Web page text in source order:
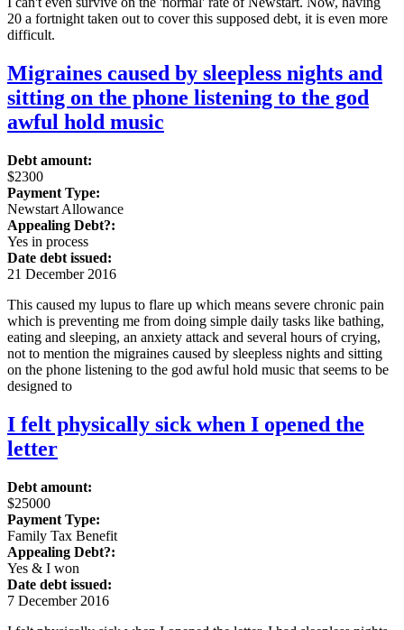
20 a fortnight taken out to cover this supposed debt, it is even more
difficult.
Migraines caused by sleepless nights and
sitting on the phone listening to the god
awful hold music
Debt amount:
$2300
Payment Type:
Newstart Allowance
Appealing Debt?:
Yes in process
Date debt issued:
21 December 2016
This caused my lupus to flare up which means severe chronic pain
which is preventing me from doing simple daily tasks like bathing,
eating and sleeping, an anxiety attack and several hours of crying,
not to mention the migraines caused by sleepless nights and sitting
on the phone listening to the god awful hold music that seems to be
designed to
I felt physically sick when I opened the
letter
Debt amount:
$25000
Payment Type:
Family Tax Benefit
Appealing Debt?:
Yes & I won
Date debt issued:
7 December 2016